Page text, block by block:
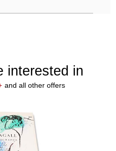
interested in
and all other offers